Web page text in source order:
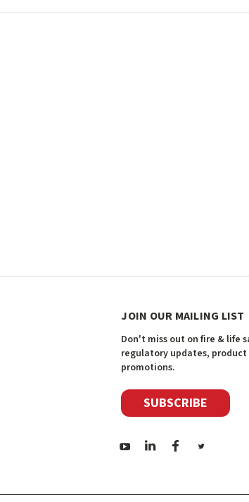
JOIN OUR MAILING LIST
Don't miss out on fire & life
regulatory updates, product
promotions.
SUBSCRIBE